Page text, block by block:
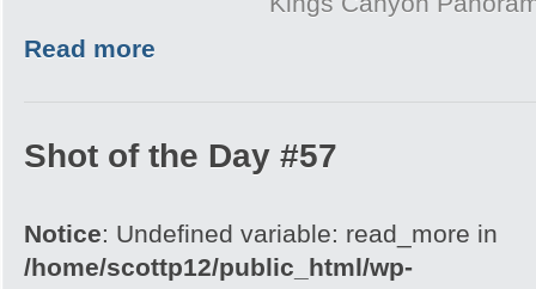
Read more
Shot of the Day #57
Notice: Undefined variable: read_more in
/home/scottp12/public_html/wp-